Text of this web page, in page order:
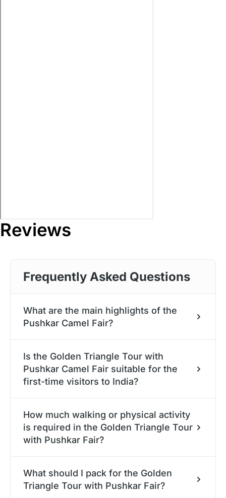
Reviews
Frequently Asked Questions
What are the main highlights of the
Pushkar Camel Fair?
pageants, the cultural performances like the
Rajasthani folk dances, longest moustache and
turban-tying contests, and the dazzling livestock
handicraft bazaars also form the heart of the
event.
Is the Golden Triangle Tour with
Pushkar Camel Fair suitable for the
first-time visitors to India?
itinerary to offer for a hassle-free and stress-free
experience. Also, we provide the private transfers,
the knowledgeable guides, and the curated hotels
visitors to enjoy the comfort, safety, and the
insider access .
How much walking or physical activity
is required in the Golden Triangle Tour
with Pushkar Fair?
sightseeing in the heritage sites, market
explorations, and the fairground activities . The
What should I pack for the Golden
Triangle Tour with Pushkar Fair?